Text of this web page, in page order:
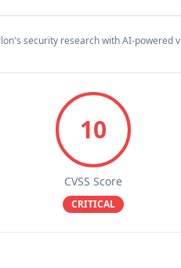
security research with AI-powered
10
CVSS Score
CRITICAL